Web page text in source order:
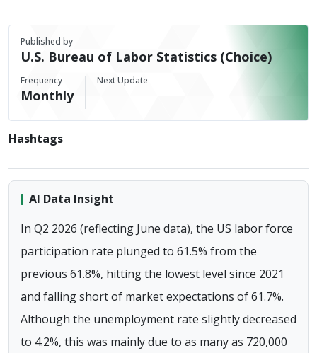
Published by
U.S. Bureau of Labor Statistics (Choice)
Frequency
Monthly
Next Update
Hashtags
AI Data Insight
In Q2 2026 (reflecting June data), the US labor force
participation rate plunged to 61.5% from the
previous 61.8%, hitting the lowest level since 2021
and falling short of market expectations of 61.7%.
Although the unemployment rate slightly decreased
to 4.2%, this was mainly due to as many as 720,000